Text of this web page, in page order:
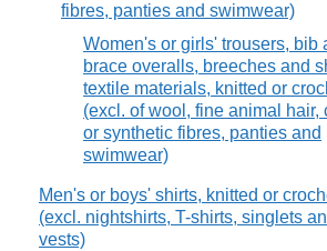
fibres, panties and swimwear)
Women's or girls' trousers, bib
brace overalls, breeches and
textile materials, knitted or
(excl. of wool, fine animal hair,
or synthetic fibres, panties and
swimwear)
Men's or boys' shirts, knitted or
(excl. nightshirts, T-shirts, singlets
vests)